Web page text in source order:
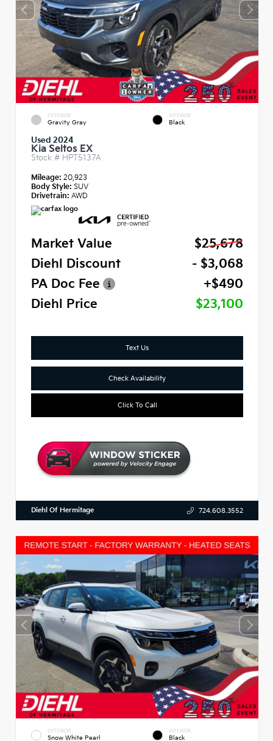
EXTERIOR
Gravity Gray
INTERIOR
Black
Used 2024
Kia Seltos EX
Stock # HPT5137A
Mileage: 20,923
Body Style: SUV
Drivetrain: AWD
Market Value
$25,678
Diehl Discount
- $3,068
PA Doc Fee
+$490
Diehl Price
$23,100
Text Us
Check Availability
Click To Call
Diehl Of Hermitage 724.608.3552
EXTERIOR
Snow White Pearl
INTERIOR
Black